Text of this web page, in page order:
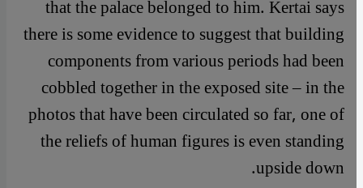
that the palace belonged to him. Kertai says
there is some evidence to suggest that building
components from various periods had been
cobbled together in the exposed site – in the
photos that have been circulated so far, one of
the reliefs of human figures is even standing
upside down.